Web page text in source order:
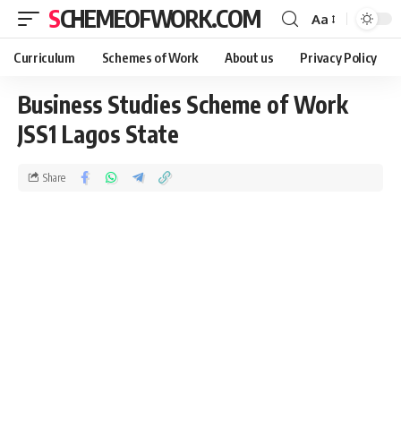
SCHEMEOFWORK.COM Aa
Curriculum Schemes of Work About us Privacy Policy
Business Studies Scheme of Work
JSS1 Lagos State
Share